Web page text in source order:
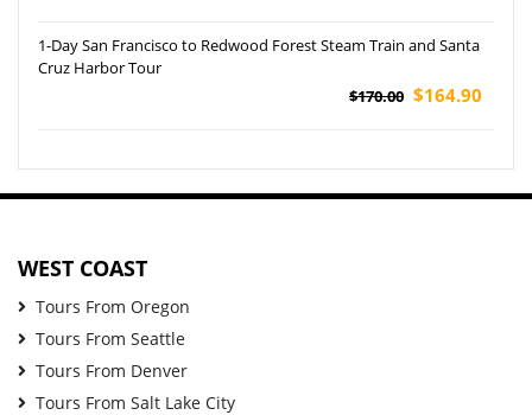
1-Day San Francisco to Redwood Forest Steam Train and Santa
Cruz Harbor Tour
$170.00 $164.90
WEST COAST
Tours From Oregon
Tours From Seattle
Tours From Denver
Tours From Salt Lake City